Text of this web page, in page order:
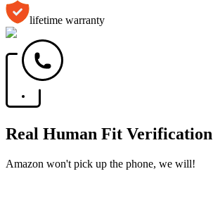
lifetime warranty
Real Human Fit Verification
Amazon won't pick up the phone, we will!